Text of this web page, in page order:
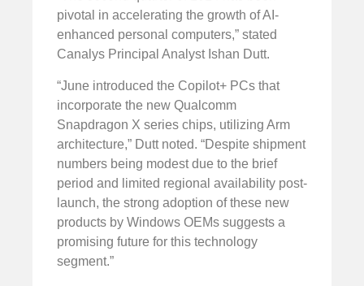
pivotal in accelerating the growth of AI-
enhanced personal computers,” stated
Canalys Principal Analyst Ishan Dutt.
“June introduced the Copilot+ PCs that
incorporate the new Qualcomm
Snapdragon X series chips, utilizing Arm
architecture,” Dutt noted. “Despite shipment
numbers being modest due to the brief
period and limited regional availability post-
launch, the strong adoption of these new
products by Windows OEMs suggests a
promising future for this technology
segment.”